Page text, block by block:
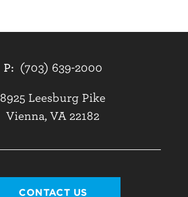
P: (703) 639-2000
8925 Leesburg Pike
Vienna, VA 22182
CONTACT US